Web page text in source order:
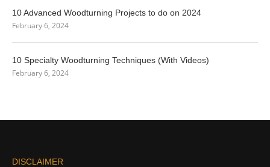
10 Advanced Woodturning Projects to do on 2024
February 6, 2024
10 Specialty Woodturning Techniques (With Videos)
February 6, 2024
DISCLAIMER